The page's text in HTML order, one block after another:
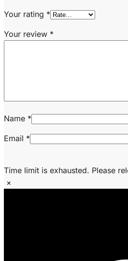
Your rating *
Your review *
Name *
Email *
Time limit is exhausted. Please
×